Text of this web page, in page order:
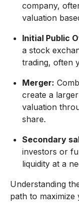
company,
valuation
Initial Public
a stock
trading, often
Merger:
create a
valuation
share.
Secondary
investors or
liquidity at a
Understanding
path to maximize